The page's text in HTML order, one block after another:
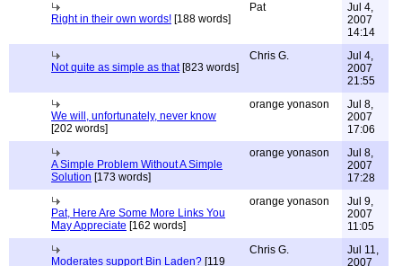
Right in their own words! [188 words]
Pat
Jul 4,
2007
14:14
Not quite as simple as that[823 words]
Chris G.
Jul 4,
2007
21:55
We will, unfortunately, never know
[202 words]
orange yonason
Jul 8,
2007
17:06
A Simple Problem Without A Simple
Solution [173 words]
orange yonason
Jul 8,
2007
17:28
Pat, Here Are Some More Links You
May Appreciate [162 words]
orange yonason
Jul 9,
2007
11:05
Moderates support Bin Laden? [119
Chris G.
Jul 11,
2007